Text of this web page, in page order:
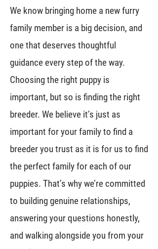
We know bringing home a new furry
family member is a big decision, and
one that deserves thoughtful
guidance every step of the way.
Choosing the right puppy is
important, but so is finding the right
breeder. We believe it’s just as
important for your family to find a
breeder you trust as it is for us to find
the perfect family for each of our
puppies. That’s why we’re committed
to building genuine relationships,
answering your questions honestly,
and walking alongside you from your